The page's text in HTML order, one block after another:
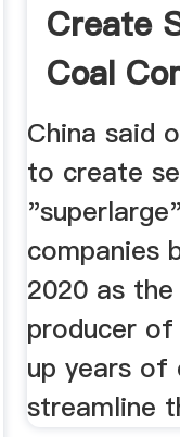
Create
Coal
China said
to create
companies
2020 as
producer
up years
streamline